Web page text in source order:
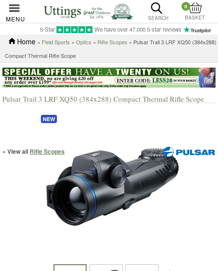
MENU SEARCH
0
BASKET
5-Star We have over 47,000 5-star reviews
Home » Field Sports » Optics » Rifle Scopes » Pulsar Trail 3 LRF XQ50 (384x288)
Compact Thermal Rifle Scope
Pulsar Trail 3 LRF XQ50 (384x288) Compact Thermal Rifle Scope
NEW
« View all Rifle Scopes